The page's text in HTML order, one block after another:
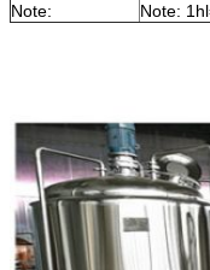
Note:
Note: